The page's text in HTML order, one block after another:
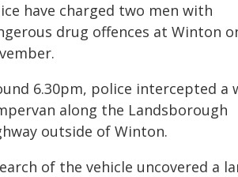
have charged two men with
drug offences at Winton
6.30pm, police intercepted a
along the Landsborough
outside of Winton.
of the vehicle uncovered a